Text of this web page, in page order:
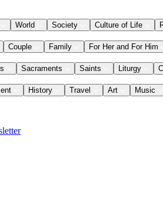
World Society Culture of Life
Couple Family For Her and For Him
Sacraments Saints Liturgy
History Travel Art Music